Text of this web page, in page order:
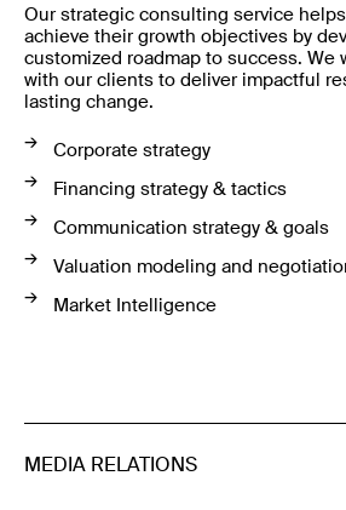
Our strategic consulting service
achieve their growth objectives by
customized roadmap to success. We
with our clients to deliver impactful
lasting change.
Corporate strategy
Financing strategy & tactics
Communication strategy & goals
Valuation modeling and
Market Intelligence
MEDIA RELATIONS